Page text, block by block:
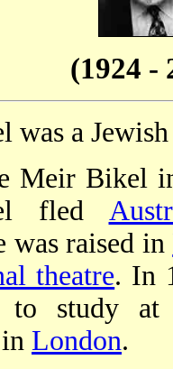
(1924 -
was a
Meir Bikel
fled
was raised in
theatre. In
to study
London.